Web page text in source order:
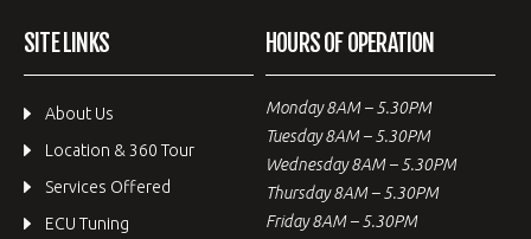
SITE LINKS
About Us
Location & 360 Tour
Services Offered
ECU Tuning
HOURS OF OPERATION
Monday 8AM – 5.30PM
Tuesday 8AM – 5.30PM
Wednesday 8AM – 5.30PM
Thursday 8AM – 5.30PM
Friday 8AM – 5.30PM